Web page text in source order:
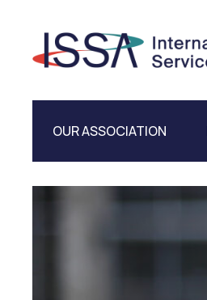
OUR ASSOCIATION